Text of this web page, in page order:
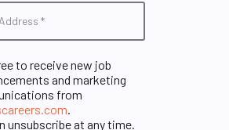
to receive new job
and marketing
from
unsubscribe at any time.